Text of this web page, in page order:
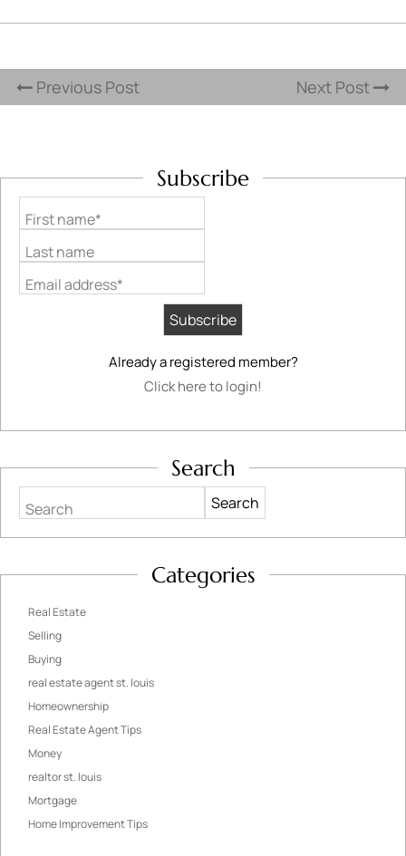
Previous Post Next Post
Subscribe
First name*
Last name
Email address*
Already a registered member?
Click here to login!
Search
Search
Categories
Real Estate
Selling
Buying
real estate agent st. louis
Homeownership
Real Estate Agent Tips
Money
realtor st. louis
Mortgage
Home Improvement Tips